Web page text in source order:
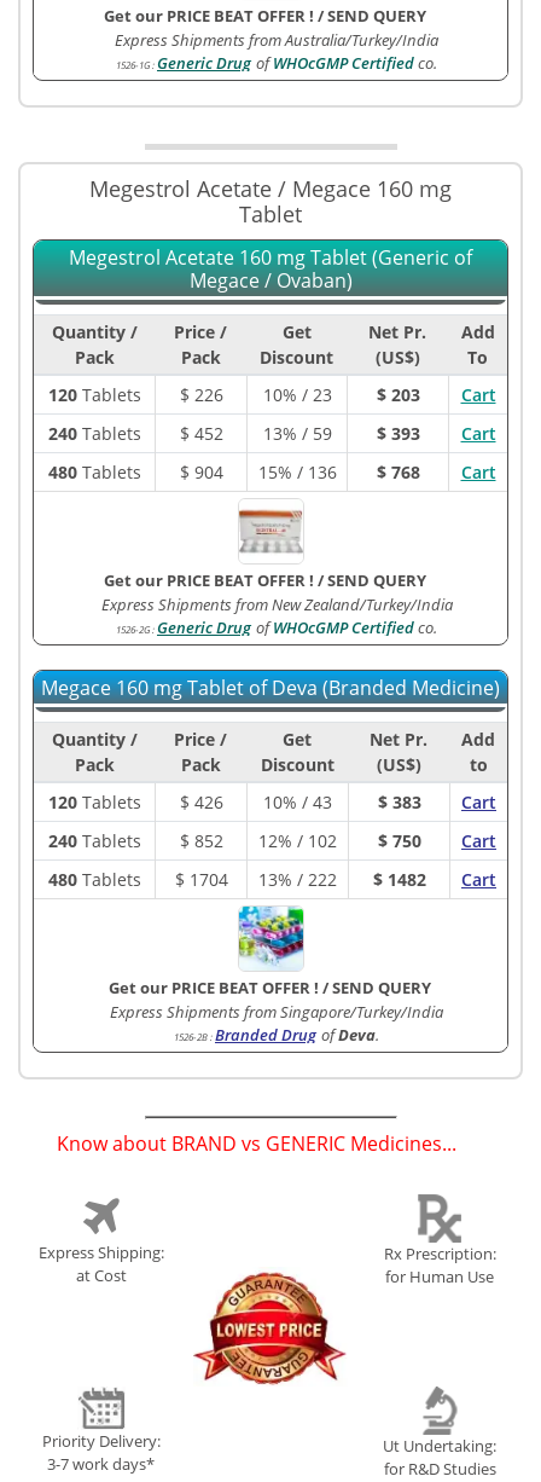
Get our PRICE BEAT OFFER ! /SEND QUERY
Express Shipments from Australia/Turkey/India
1526-1G :Generic Drug ofWHOcGMP Certifiedco.
Megestrol Acetate / Megace 160 mg
Tablet
Megestrol Acetate 160 mg Tablet (Generic of
Megace / Ovaban)
Quantity /
Pack
Price /
Pack
Get
Discount
Net Pr.
(US$)
Add
To
120Tablets $ 226 10% / 23 $ 203
Cart
240Tablets $ 452 13% / 59 $ 393
Cart
480Tablets $ 904 15% / 136 $ 768 Cart
Get our PRICE BEAT OFFER ! /SEND QUERY
Express Shipments from New Zealand/Turkey/India
1526-2G :Generic Drug ofWHOcGMP Certifiedco.
Megace 160 mg Tablet of Deva (Branded Medicine)
Quantity /
Pack
Price /
Pack
Get
Discount
Net Pr.
(US$)
Add
to
120Tablets $ 426 10% / 43 $ 383
Cart
240Tablets $ 852 12% / 102 $ 750
Cart
480Tablets $ 1704 13% / 222 $ 1482 Cart
Get our PRICE BEAT OFFER ! /SEND QUERY
Express Shipments from Singapore/Turkey/India
1526-2B :Branded Drug ofDeva.
Know about BRAND vs GENERIC Medicines...
Express Shipping:
at Cost
Priority Delivery:
3-7 work days*
Rx Prescription:
for Human Use
Ut Undertaking:
for R&D Studies